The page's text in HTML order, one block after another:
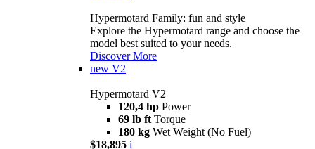
Hypermotard Family: fun and style
Explore the Hypermotard range and choose the
model best suited to your needs.
Discover More
new V2
Hypermotard V2
120,4 hp Power
69 lb ft Torque
180 kg Wet Weight (No Fuel)
$18,895 i